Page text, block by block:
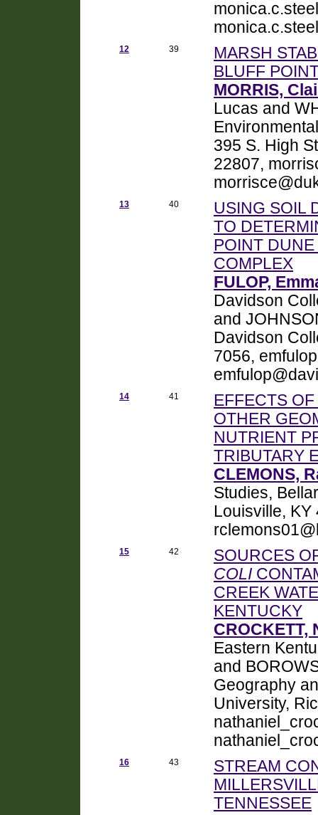
12 39
MARSH
BLUFF
MORRIS,
Lucas and
395 S. High
22807,
13 40
USING SOIL
TO
POINT
COMPLEX
FULOP,
Davidson
and
Davidson
7056,
14 41
EFFECTS
OTHER
NUTRIENT
TRIBUTARY
CLEMONS,
Studies,
Louisville,
15 42
SOURCES
COLI
CREEK
KENTUCKY
CROCKETT,
Eastern
and
Geography
University,
16 43
STREAM
TENNESSEE